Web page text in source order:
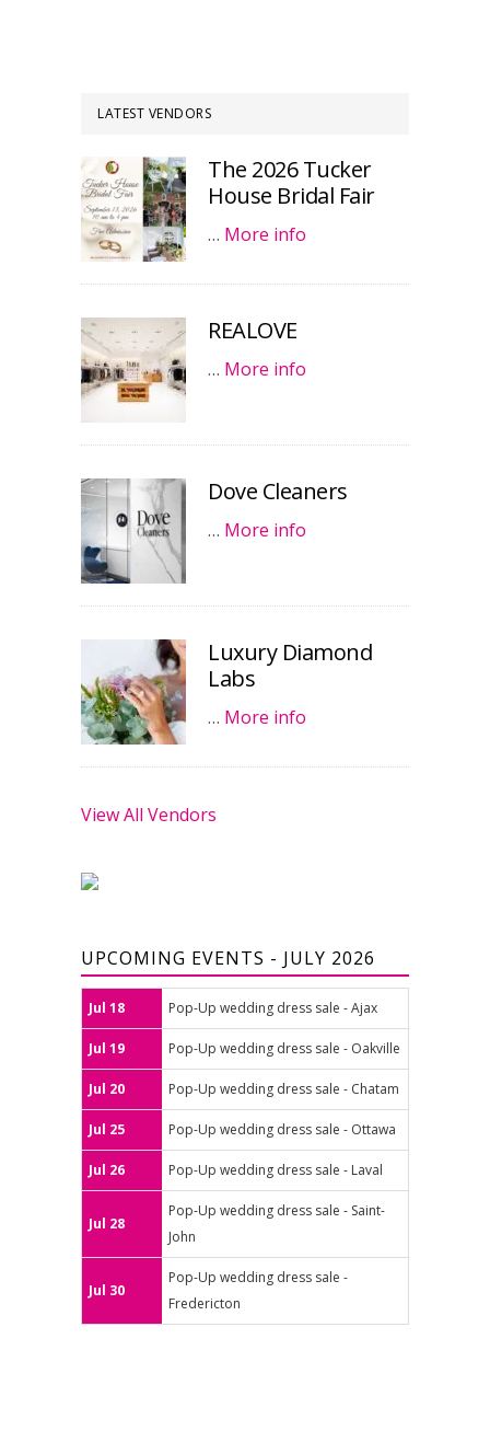
LATEST VENDORS
The 2026 Tucker
House Bridal Fair
… More info
REALOVE
… More info
Dove Cleaners
… More info
Luxury Diamond
Labs
… More info
View All Vendors
UPCOMING EVENTS - JULY 2026
Jul 18 Pop-Up wedding dress sale - Ajax
Jul 19 Pop-Up wedding dress sale - Oakville
Jul 20 Pop-Up wedding dress sale - Chatam
Jul 25 Pop-Up wedding dress sale - Ottawa
Jul 26 Pop-Up wedding dress sale - Laval
Jul 28
Pop-Up wedding dress sale - Saint-
John
Jul 30
Pop-Up wedding dress sale -
Fredericton